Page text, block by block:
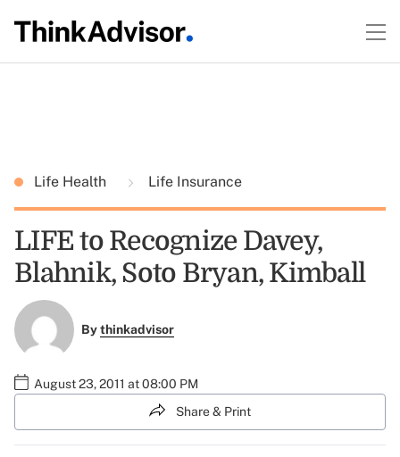
Life Health Life Insurance
LIFE to Recognize Davey,
Blahnik, Soto Bryan, Kimball
Bythinkadvisor
August 23, 2011 at 08:00 PM
Share & Print